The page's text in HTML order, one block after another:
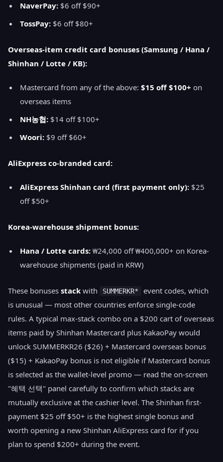
NaverPay: $6 off $90+
TossPay: $6 off $80+
Overseas-item credit card bonuses (Samsung / Hana /
Shinhan / Lotte / KB):
Mastercard from any of the above: $15 off $100+ on
overseas items
NH농협: $14 off $100+
Woori: $9 off $60+
AliExpress co-branded card:
AliExpress Shinhan card (first payment only): $25
off $50+
Korea-warehouse shipment bonus:
Hana / Lotte cards: ₩24,000 off ₩400,000+ on Korea-
warehouse shipments (paid in KRW)
These bonuses stack with SUMMERKR*
event codes, which
is unusual — most other countries enforce single-code
rules. A typical max-stack combo on a $200 cart of overseas
items paid by Shinhan Mastercard plus KakaoPay would
unlock SUMMERKR26 ($26) + Mastercard overseas bonus
($15) + KakaoPay bonus is not eligible if Mastercard bonus
is selected as the wallet-level promo — read the on-screen
"혜택 선택" panel carefully to confirm which stacks are
mutually exclusive at the cashier level. The Shinhan first-
payment $25 off $50+ is the highest single bonus and
worth opening a new Shinhan AliExpress card for if you
plan to spend $200+ during the event.